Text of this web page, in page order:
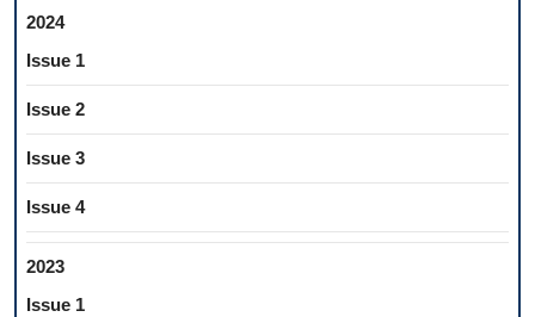
2024
Issue 1
Issue 2
Issue 3
Issue 4
2023
Issue 1